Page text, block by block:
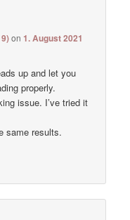
on1. August 2021
up and let you
properly.
issue. I’ve tried it
same results.